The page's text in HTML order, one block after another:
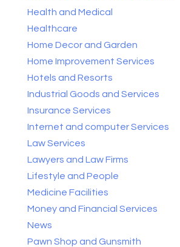
Health and Medical
Healthcare
Home Decor and Garden
Home Improvement Services
Hotels and Resorts
Industrial Goods and Services
Insurance Services
Internet and computer Services
Law Services
Lawyers and Law Firms
Lifestyle and People
Medicine Facilities
Money and Financial Services
News
Pawn Shop and Gunsmith